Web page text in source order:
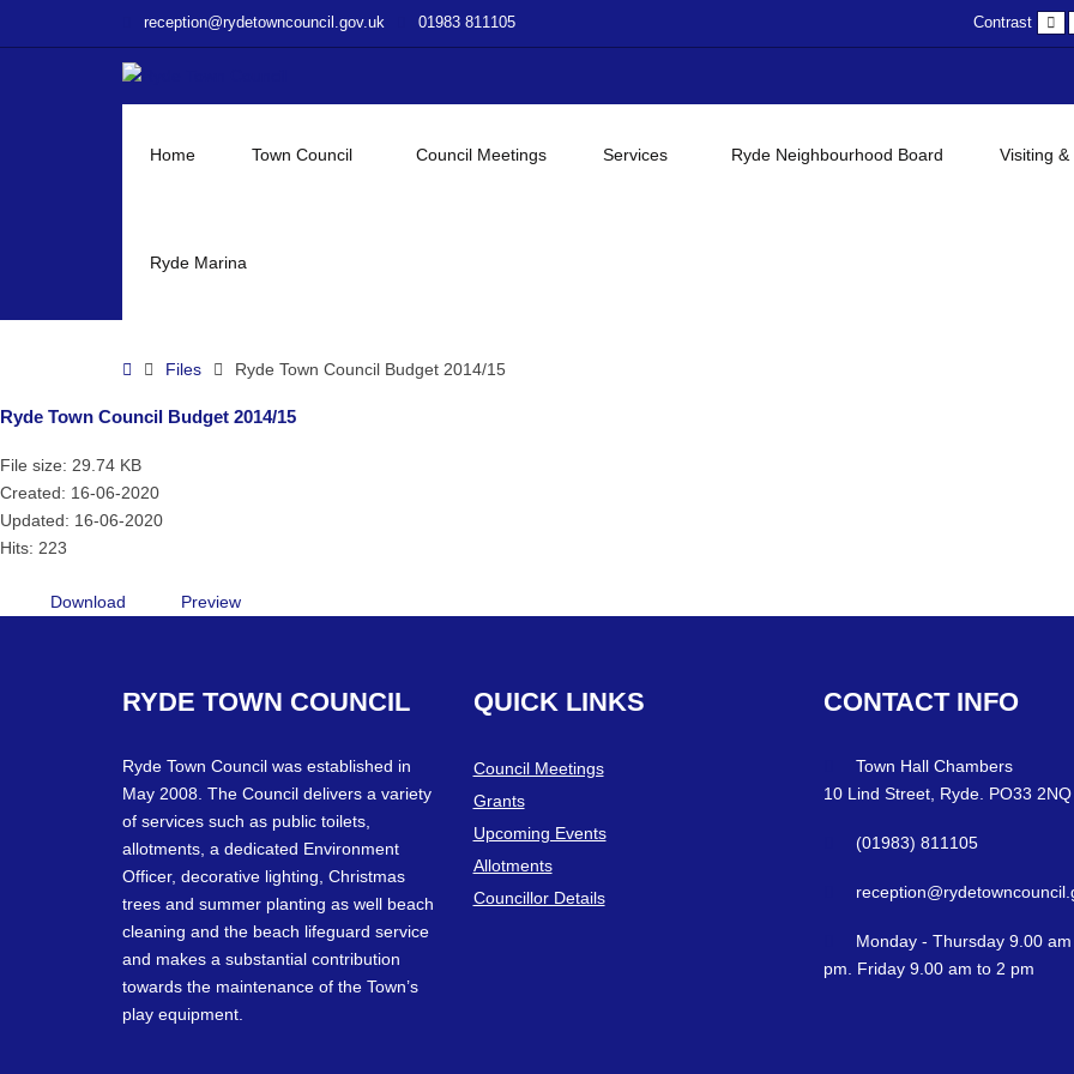
reception@rydetowncouncil.gov.uk 01983 811105 Contrast
Home Town Council Council Meetings Services Ryde Neighbourhood Board Visiting &
Ryde Marina
HomeFiles Ryde Town Council Budget 2014/15
Ryde Town Council Budget 2014/15
File size: 29.74 KB
Created: 16-06-2020
Updated: 16-06-2020
Hits: 223
Download Preview
RYDE TOWN COUNCIL
Ryde Town Council was established in
May 2008. The Council delivers a variety
of services such as public toilets,
allotments, a dedicated Environment
Officer, decorative lighting, Christmas
trees and summer planting as well beach
cleaning and the beach lifeguard service
and makes a substantial contribution
towards the maintenance of the Town’s
play equipment.
QUICK LINKS
Council Meetings
Grants
Upcoming Events
Allotments
Councillor Details
CONTACT INFO
Town Hall Chambers
10 Lind Street, Ryde. PO33 2NQ
(01983) 811105
Monday - Thursday 9.00
pm. Friday 9.00 am to 2 pm